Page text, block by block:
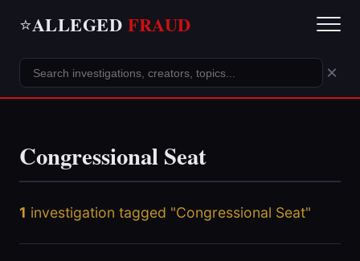
⭐ALLEGED FRAUD
×
Congressional Seat
1 investigation tagged "Congressional Seat"